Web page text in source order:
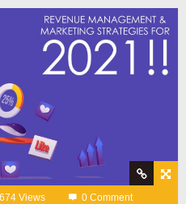
Views 0 Comment